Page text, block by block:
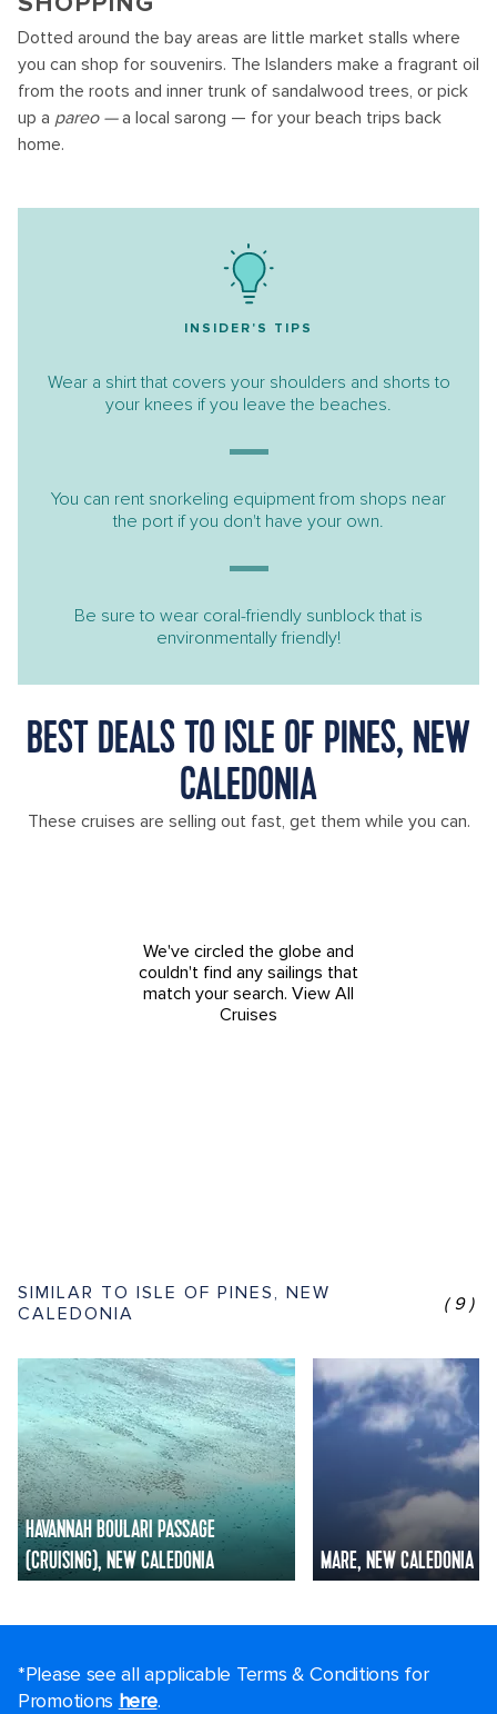
Dotted around the bay areas are little market stalls where
you can shop for souvenirs. The Islanders make a fragrant oil
from the roots and inner trunk of sandalwood trees, or pick
up a pareo —a local sarong — for your beach trips back
home.
INSIDER'S TIPS
Wear a shirt that covers your shoulders and shorts to
your knees if you leave the beaches.
You can rent snorkeling equipment from shops near
the port if you don't have your own.
Be sure to wear coral-friendly sunblock that is
environmentally friendly!
BEST DEALS TO ISLE OF PINES, NEW
CALEDONIA
These cruises are selling out fast, get them while you can.
We've circled the globe and
couldn't find any sailings that
match your search. View All
Cruises
SIMILAR TO ISLE OF PINES, NEW
CALEDONIA
(9)
HAVANNAH BOULARI PASSAGE
(CRUISING), NEW CALEDONIA
MARE, NEW CALEDONIA
*Please see all applicable Terms & Conditions for
Promotions here.